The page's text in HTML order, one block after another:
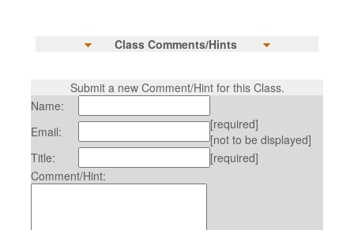
Class Comments/Hints
Submit a new Comment/Hint for this Class.
Name:
Email:
[required]
[not to be displayed]
Title:
[required]
Comment/Hint: